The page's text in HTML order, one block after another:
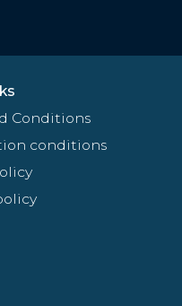
Conditions
conditions